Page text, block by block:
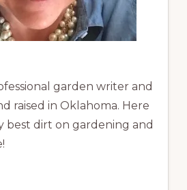
garden writer and
raised in Oklahoma. Here
best dirt on gardening and